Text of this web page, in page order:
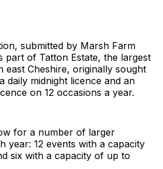
submitted by Marsh Farm
part of Tatton Estate, the largest
east Cheshire, originally sought
daily midnight licence and an
on 12 occasions a year.
for a number of larger
year: 12 events with a capacity
six with a capacity of up to